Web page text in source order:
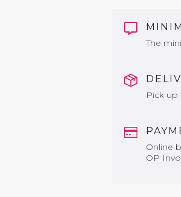
The
Pick
Online
OP